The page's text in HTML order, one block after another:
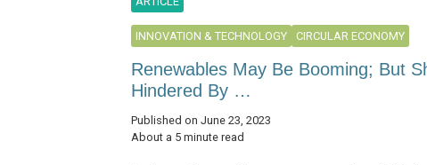
INNOVATION & TECHNOLOGY CIRCULAR ECONOMY
Renewables May Be Booming; But
Hindered By …
Published on June 23, 2023
About a 5 minute read